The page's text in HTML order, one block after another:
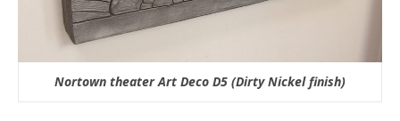
Nortown theater Art Deco D5 (Dirty Nickel finish)